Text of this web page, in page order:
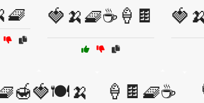
🍓🍌🧇☕🍦🍫
🍦🍫🧇☕